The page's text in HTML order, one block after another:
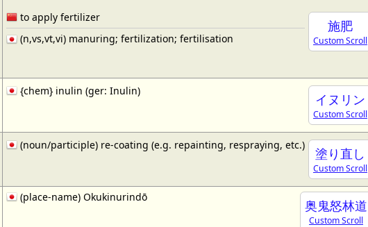
施肥
Custom Scroll
to apply fertilizer
(n,vs,vt,vi) manuring; fertilization; fertilisation
イヌリン
Custom Scroll
{chem} inulin (ger: Inulin)
塗り直し
Custom Scroll
(noun/participle) re-coating (e.g. repainting, respraying, etc.)
奥鬼怒林道
Custom Scroll
(place-name) Okukinurindō